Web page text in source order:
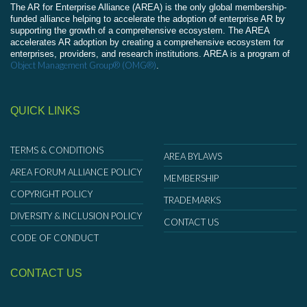
The AR for Enterprise Alliance (AREA) is the only global membership-
funded alliance helping to accelerate the adoption of enterprise AR by
supporting the growth of a comprehensive ecosystem. The AREA
accelerates AR adoption by creating a comprehensive ecosystem for
enterprises, providers, and research institutions. AREA is a program of
Object Management Group® (OMG®).
QUICK LINKS
TERMS & CONDITIONS
AREA FORUM ALLIANCE POLICY
COPYRIGHT POLICY
DIVERSITY & INCLUSION POLICY
CODE OF CONDUCT
AREA BYLAWS
MEMBERSHIP
TRADEMARKS
CONTACT US
CONTACT US